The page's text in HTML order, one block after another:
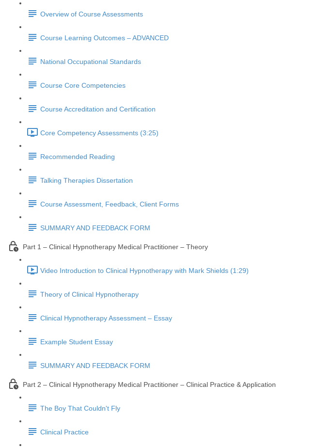
Overview of Course Assessments
Course Learning Outcomes – ADVANCED
National Occupational Standards
Course Core Competencies
Course Accreditation and Certification
Core Competency Assessments (3:25)
Recommended Reading
Talking Therapies Dissertation
Course Assessment, Feedback, Client Forms
SUMMARY AND FEEDBACK FORM
Part 1 – Clinical Hypnotherapy Medical Practitioner – Theory
Video Introduction to Clinical Hypnotherapy with Mark Shields (1:29)
Theory of Clinical Hypnotherapy
Clinical Hypnotherapy Assessment – Essay
Example Student Essay
SUMMARY AND FEEDBACK FORM
Part 2 – Clinical Hypnotherapy Medical Practitioner – Clinical Practice & Application
The Boy That Couldn't Fly
Clinical Practice